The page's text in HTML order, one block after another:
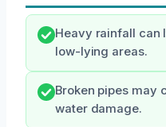
Heavy rainfall can
low-lying areas.
Broken pipes may
water damage.